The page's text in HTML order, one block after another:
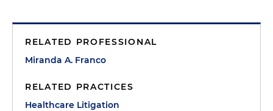
RELATED PROFESSIONAL
Miranda A. Franco
RELATED PRACTICES
Healthcare Litigation